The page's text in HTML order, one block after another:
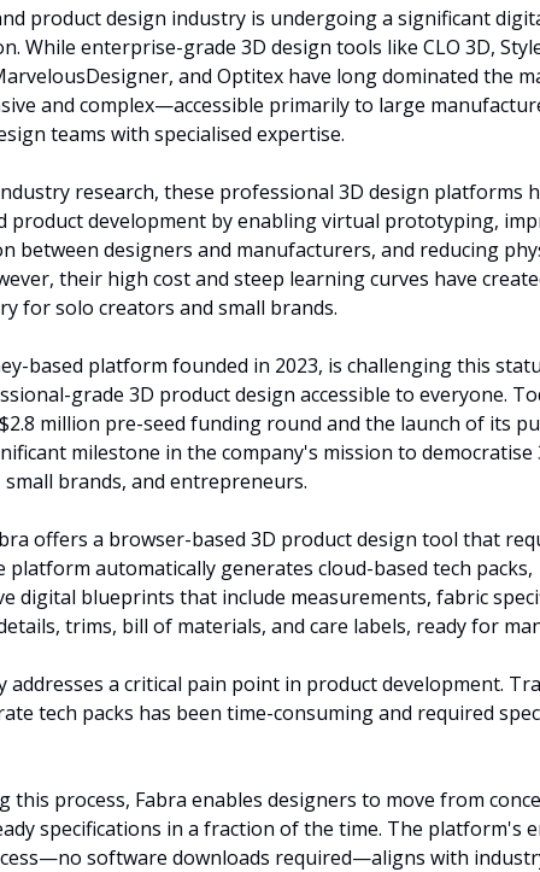
product design industry is undergoing a significant
While enterprise-grade 3D design tools like CLO 3D,
and Optitex have long dominated the
and complex—accessible primarily to large
teams with specialised expertise.
research, these professional 3D design platforms
product development by enabling virtual prototyping,
between designers and manufacturers, and reducing
their high cost and steep learning curves have
for solo creators and small brands.
based platform founded in 2023, is challenging this
grade 3D product design accessible to everyone.
million pre-seed funding round and the launch of its
milestone in the company's mission to democratise
brands, and entrepreneurs.
offers a browser-based 3D product design tool that
platform automatically generates cloud-based tech packs,
digital blueprints that include measurements, fabric
trims, bill of materials, and care labels, ready for
addresses a critical pain point in product development.
tech packs has been time-consuming and required
this process, Fabra enables designers to move from
specifications in a fraction of the time. The platform's
software downloads required—aligns with